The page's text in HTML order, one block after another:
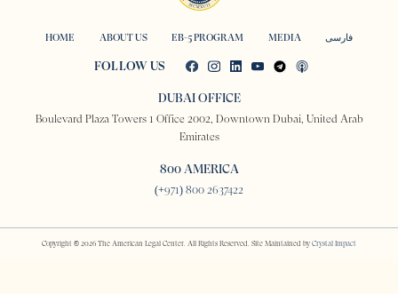
HOME ABOUT US EB-5 PROGRAM MEDIA فارسی
FOLLOW US
DUBAI OFFICE
Boulevard Plaza Towers 1 Office 2002, Downtown Dubai, United Arab
Emirates
800 AMERICA
(+971) 800 2637422
Copyright © 2026 The American Legal Center. All Rights Reserved. Site Maintained by Crystal Impact